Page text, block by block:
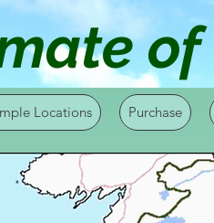
of
Locations Purchase